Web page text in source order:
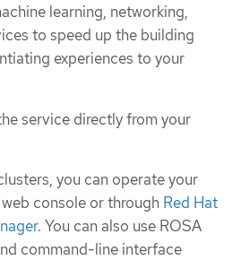
learning, networking,
to speed up the building
experiences to your
service directly from your
you can operate your
console or through Red Hat
. You can also use ROSA
command-line interface